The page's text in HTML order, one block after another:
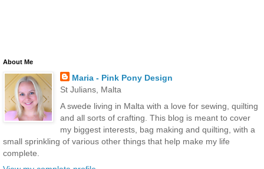
About Me
Maria - Pink Pony Design
St Julians, Malta
A swede living in Malta with a love for sewing, quilting
and all sorts of crafting. This blog is meant to cover
my biggest interests, bag making and quilting, with a
small sprinkling of various other things that help make my life
complete.